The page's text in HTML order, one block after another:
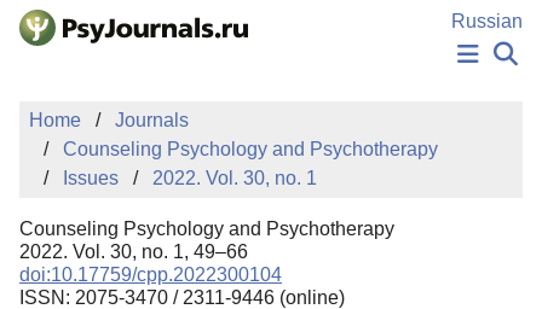
Skip to Main Content
Russian
PUBLICATIONS
AUTHORS
MANUSCRIPT SUBMISSION
EDITOR'S CHOICE
Sign Up
Home
Journals
Counseling Psychology and Psychotherapy
Issues
2022. Vol. 30, no. 1
Counseling Psychology and Psychotherapy
2022. Vol. 30, no. 1, 49–66
doi:10.17759/cpp.2022300104
ISSN: 2075-3470 / 2311-9446 (online)